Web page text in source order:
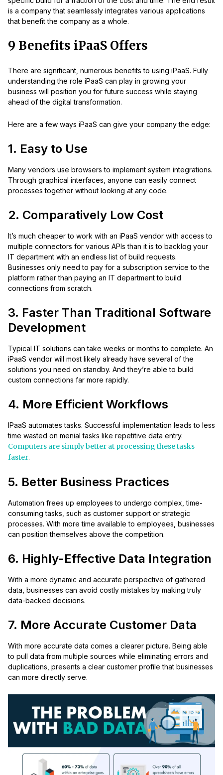
is a company that seamlessly integrates various applications
that benefit the company as a whole.
9 Benefits iPaaS Offers
There are significant, numerous benefits to using iPaaS. Fully
understanding the role iPaaS can play in growing your
business will position you for future success while staying
ahead of the digital transformation.
Here are a few ways iPaaS can give your company the edge:
1. Easy to Use
Many vendors use browsers to implement system integrations.
Through graphical interfaces, anyone can easily connect
processes together without looking at any code.
2. Comparatively Low Cost
It’s much cheaper to work with an iPaaS vendor with access to
multiple connectors for various APIs than it is to backlog your
IT department with an endless list of build requests.
Businesses only need to pay for a subscription service to the
platform rather than paying an IT department to build
connections from scratch.
3. Faster Than Traditional Software
Development
Typical IT solutions can take weeks or months to complete. An
iPaaS vendor will most likely already have several of the
solutions you need on standby. And they’re able to build
custom connections far more rapidly.
4. More Efficient Workflows
IPaaS automates tasks. Successful implementation leads to less
time wasted on menial tasks like repetitive data entry.
Computers are simply better at processing these tasks
faster.
5. Better Business Practices
Automation frees up employees to undergo complex, time-
consuming tasks, such as customer support or strategic
processes. With more time available to employees, businesses
can position themselves above the competition.
6. Highly-Effective Data Integration
With a more dynamic and accurate perspective of gathered
data, businesses can avoid costly mistakes by making truly
data-backed decisions.
7. More Accurate Customer Data
With more accurate data comes a clearer picture. Being able
to pull data from multiple sources while eliminating errors and
duplications, presents a clear customer profile that businesses
can more directly serve.